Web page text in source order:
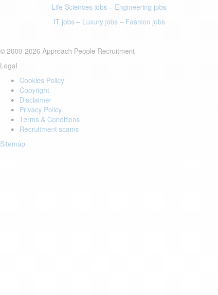
Life Sciences jobs – Engineering jobs
IT jobs– Luxury jobs– Fashion jobs
© 2000-2026 Approach People Recruitment
Legal
Cookies Policy
Copyright
Disclaimer
Privacy Policy
Terms & Conditions
Recruitment scams
Sitemap